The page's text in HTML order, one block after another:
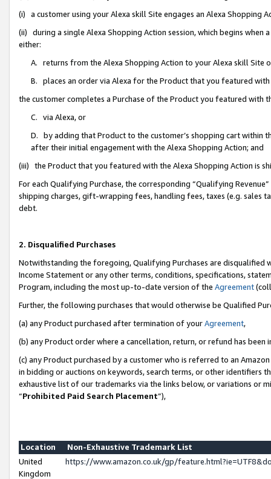
(i) a customer using your Alexa skill Site engages an Alexa Shopping
(ii) during a single Alexa Shopping Action session, which begins when
either:
A. returns from the Alexa Shopping Action to your Alexa skill Site
B. places an order via Alexa for the Product that you featured with
the customer completes a Purchase of the Product you featured with
C. via Alexa, or
D. by adding that Product to the customer’s shopping cart within
after their initial engagement with the Alexa Shopping Action; and
(iii) the Product that you featured with the Alexa Shopping Action is
For each Qualifying Purchase, the corresponding “Qualifying
shipping charges, gift-wrapping fees, handling fees, taxes (e.g. sales
debt.
2. Disqualified Purchases
Notwithstanding the foregoing, Qualifying Purchases are disqualified
Income Statement or any other terms, conditions, specifications,
Program, including the most up-to-date version of the Agreement
Further, the following purchases that would otherwise be Qualified
(a) any Product purchased after termination of yourAgreement,
(b) any Product order where a cancellation, return, or refund has been
(c) any Product purchased by a customer who is referred to an
in bidding or auctions on keywords, search terms, or other identifiers
exhaustive list of our trademarks via the links below, or variations or
“Prohibited Paid Search Placement”),
Location
Non-Exhaustive Trademark List
United
Kingdom
https://www.amazon.co.uk/gp/